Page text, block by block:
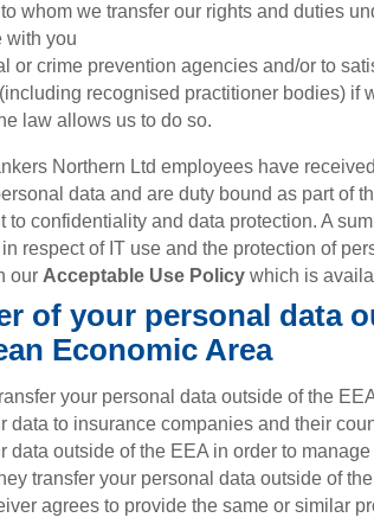
whom we transfer our rights and duties
with you
or crime prevention agencies and/or to
recognised practitioner bodies) if
law allows us to do so.
Northern Ltd employees have
data and are duty bound as part of
to confidentiality and data protection. A
respect of IT use and the protection of
our Acceptable Use Policy which is
of your personal data
Economic Area
your personal data outside of the
data to insurance companies and their
data outside of the EEA in order to
transfer your personal data outside of
agrees to provide the same or similar